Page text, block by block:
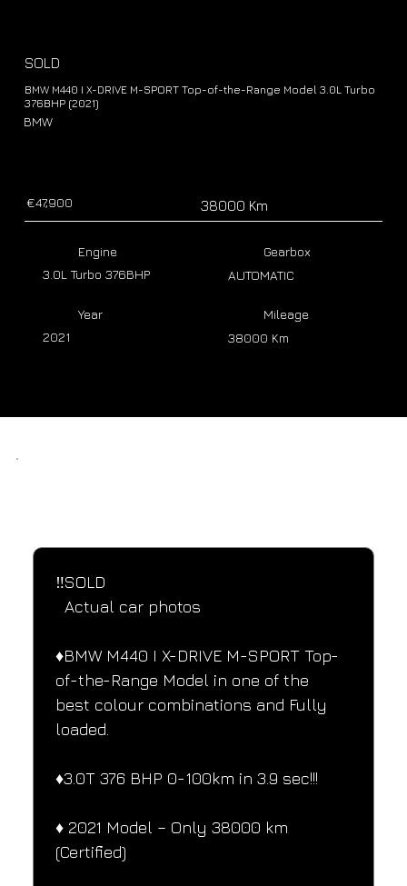
SOLD
BMW M440 I X-DRIVE M-SPORT Top-of-the-Range Model 3.0L Turbo
376BHP (2021)
BMW
€47,900 38000 Km
Year
2021
Mileage
38000 Km
Engine
3.0L Turbo 376BHP
Gearbox
AUTOMATIC
‼️SOLD
Actual car photos
♦️BMW M440 I X-DRIVE M-SPORT Top-
of-the-Range Model in one of the
best colour combinations and Fully
loaded.
♦️3.0T 376 BHP 0-100km in 3.9 sec!!!
♦️ 2021 Model – Only 38000 km
(Certified)